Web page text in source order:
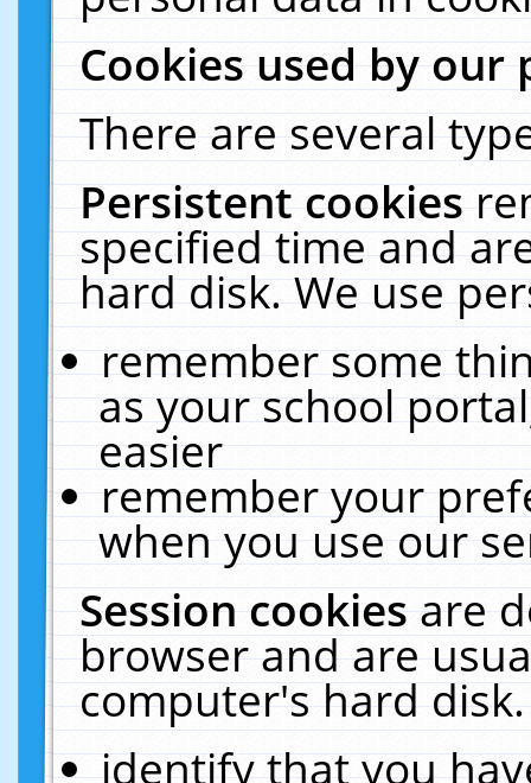
Cookies used by our
There are several
Persistent cookies
specified time and
hard disk. We use
remember some
as your school
easier
remember your
when you use our
Session cookiesare
browser and are
computer's hard
identify that you